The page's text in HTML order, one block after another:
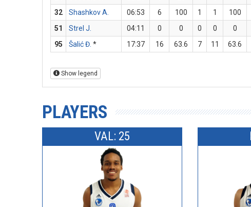
32
Shashkov A. 06:53 6 100 1 1 100
51
Strel J. 04:11 0 0 0 0 0
95
Šalić Đ. * 17:37 16 63.6 7 11 63.6
Show legend
PLAYERS
VAL: 25